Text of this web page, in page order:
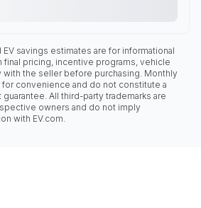
savings estimates are for informational
final pricing, incentive programs, vehicle
with the seller before purchasing. Monthly
convenience and do not constitute a
All third-party trademarks are
owners and do not imply
with EV.com.